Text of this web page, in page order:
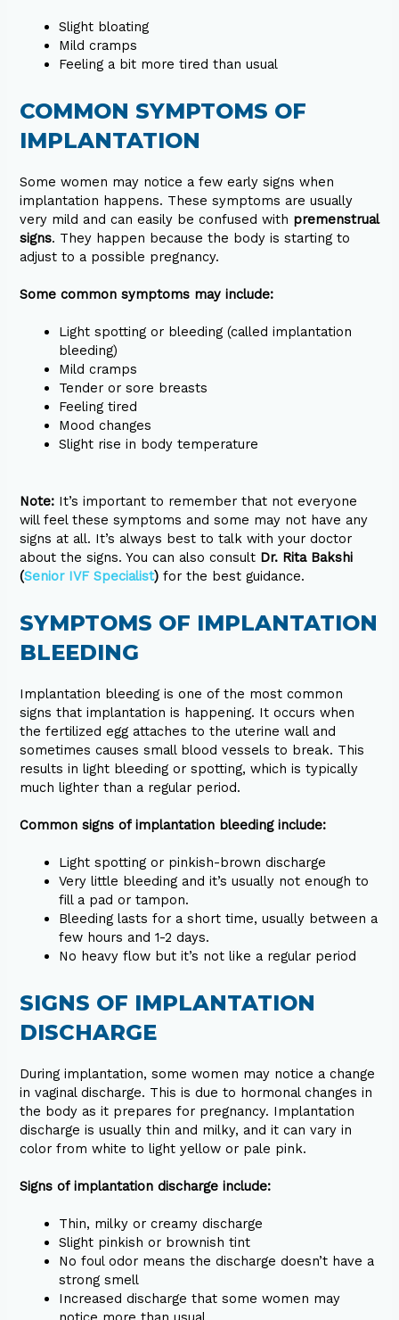
Slight bloating
Mild cramps
Feeling a bit more tired than usual
COMMON SYMPTOMS OF
IMPLANTATION
Some women may notice a few early signs when
implantation happens. These symptoms are usually
very mild and can easily be confused with premenstrual
signs. They happen because the body is starting to
adjust to a possible pregnancy.
Some common symptoms may include:
Light spotting or bleeding (called implantation
bleeding)
Mild cramps
Tender or sore breasts
Feeling tired
Mood changes
Slight rise in body temperature
Note: It’s important to remember that not everyone
will feel these symptoms and some may not have any
signs at all. It’s always best to talk with your doctor
about the signs. You can also consult Dr. Rita Bakshi
(Senior IVF Specialist) for the best guidance.
SYMPTOMS OF IMPLANTATION
BLEEDING
Implantation bleeding is one of the most common
signs that implantation is happening. It occurs when
the fertilized egg attaches to the uterine wall and
sometimes causes small blood vessels to break. This
results in light bleeding or spotting, which is typically
much lighter than a regular period.
Common signs of implantation bleeding include:
Light spotting or pinkish-brown discharge
Very little bleeding and it’s usually not enough to
fill a pad or tampon.
Bleeding lasts for a short time, usually between a
few hours and 1-2 days.
No heavy flow but it’s not like a regular period
SIGNS OF IMPLANTATION
DISCHARGE
During implantation, some women may notice a change
in vaginal discharge. This is due to hormonal changes in
the body as it prepares for pregnancy. Implantation
discharge is usually thin and milky, and it can vary in
color from white to light yellow or pale pink.
Signs of implantation discharge include:
Thin, milky or creamy discharge
Slight pinkish or brownish tint
No foul odor means the discharge doesn’t have a
strong smell
Increased discharge that some women may